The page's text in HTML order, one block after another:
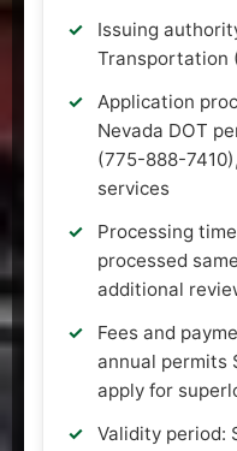
Issuing
Transportation
Application
Nevada DOT
(775-888-
services
Processing
processed
additional
Fees and
annual permits
apply for
Validity period: